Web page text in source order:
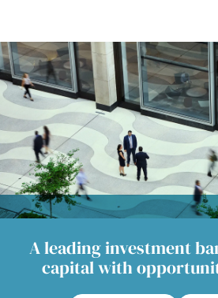
A leading investment
capital with